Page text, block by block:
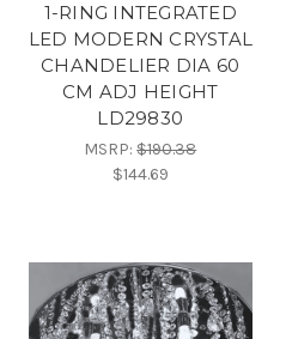
1-RING INTEGRATED
LED MODERN CRYSTAL
CHANDELIER DIA 60
CM ADJ HEIGHT
LD29830
MSRP:$190.38
$144.69